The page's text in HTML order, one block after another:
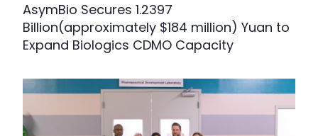
AsymBio Secures 1.2397
Billion(approximately $184 million) Yuan to
Expand Biologics CDMO Capacity